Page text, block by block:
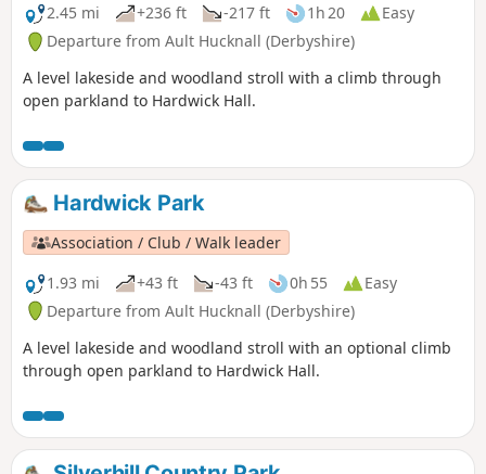
2.45 mi
+236 ft -217 ft 1h 20
Easy
Departure from Ault Hucknall (Derbyshire)
A level lakeside and woodland stroll with a climb through
open parkland to Hardwick Hall.
Hardwick Park
Association / Club / Walk leader
1.93 mi
+43 ft -43 ft 0h 55
Easy
Departure from Ault Hucknall (Derbyshire)
A level lakeside and woodland stroll with an optional climb
through open parkland to Hardwick Hall.